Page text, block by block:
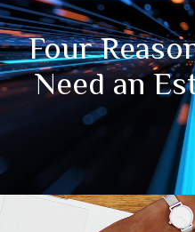
Four
Need an